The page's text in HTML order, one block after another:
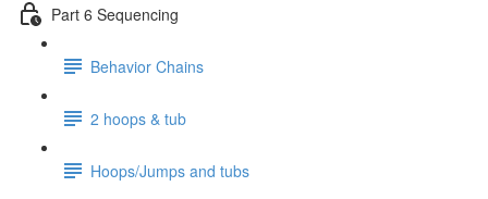
Part 6 Sequencing
Behavior Chains
2 hoops & tub
Hoops/Jumps and tubs